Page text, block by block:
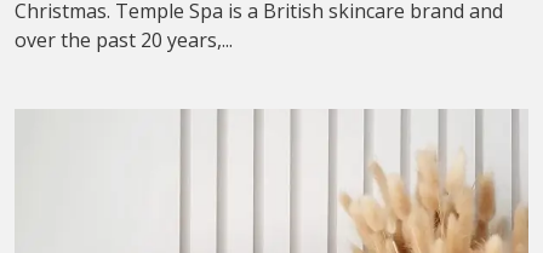
Christmas. Temple Spa is a British skincare brand and
over the past 20 years,...